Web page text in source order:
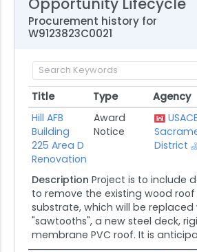
Procurement history for
W9123823C0021
Title Type Agency
Title
Type Agency
Hill AFB
Building
225 Area D
Renovation
Award
Notice
USACE
District
Description Project is to include
to remove the existing wood
substrate, which will be
"sawtooths", a new steel deck,
membrane PVC roof. It is